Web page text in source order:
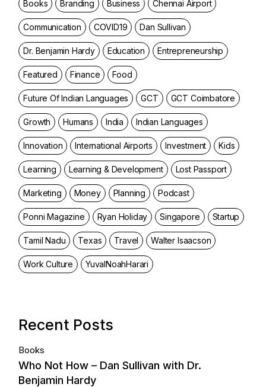
Books Branding Business Chennai Airport
Communication COVID19 Dan Sullivan
Dr. Benjamin Hardy Education Entrepreneurship
Featured Finance Food
Future Of Indian Languages GCT GCT Coimbatore
Growth Humans India Indian Languages
Innovation International Airports Investment Kids
Learning Learning & Development Lost Passport
Marketing Money Planning Podcast
Ponni Magazine Ryan Holiday Singapore Startup
Tamil Nadu Texas Travel Walter Isaacson
Work Culture YuvalNoahHarari
Recent Posts
Books
Who Not How – Dan Sullivan with Dr.
Benjamin Hardy